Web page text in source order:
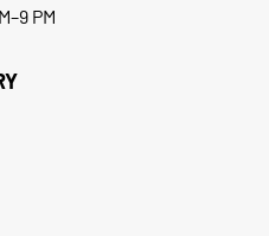
PM